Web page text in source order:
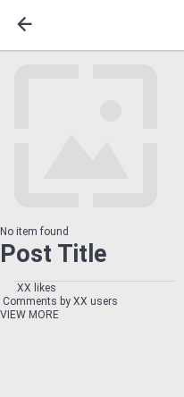
No item found
Post Title
XX likes
Comments by XX users
VIEW MORE